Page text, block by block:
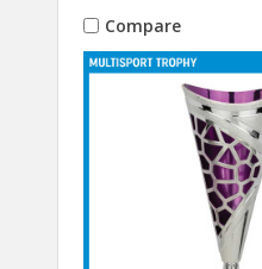
Compare